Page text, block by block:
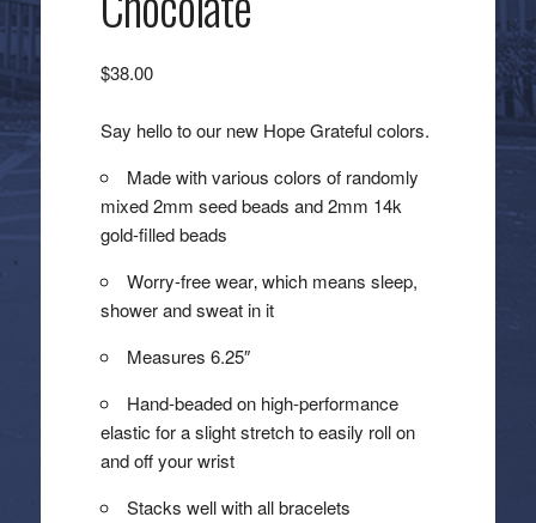
$38.00
Say hello to our new Hope Grateful colors.
Made with various colors of randomly
mixed 2mm seed beads and 2mm 14k
gold-filled beads
Worry-free wear‚ which means sleep,
shower and sweat in it
Measures 6.25″
Hand-beaded on high-performance
elastic for a slight stretch to easily roll on
and off your wrist
Stacks well with all bracelets